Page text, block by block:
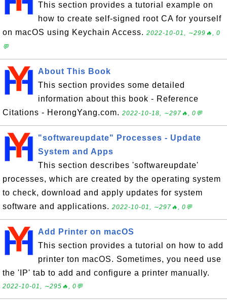
This section provides a tutorial example on
how to create self-signed root CA for yourself
on macOS using Keychain Access. 2022-10-01, ∼299🔥, 0
💬
About This Book
This section provides some detailed
information about this book - Reference
Citations - HerongYang.com. 2022-10-18, ∼297🔥, 0💬
"softwareupdate" Processes - Update
System and Apps
This section describes 'softwareupdate'
processes, which are created by the operating system
to check, download and apply updates for system
software and applications. 2022-10-01, ∼297🔥, 0💬
Add Printer on macOS
This section provides a tutorial on how to add
printer ton macOS. Sometimes, you need use
the 'IP' tab to add and configure a printer manually.
2022-10-01, ∼295🔥, 0💬